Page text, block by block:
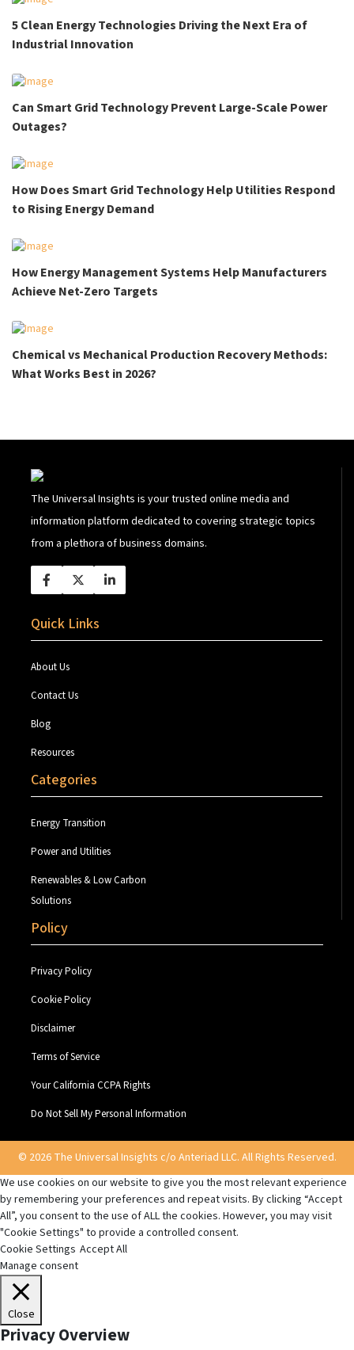
5 Clean Energy Technologies Driving the Next Era of
Industrial Innovation
Can Smart Grid Technology Prevent Large-Scale Power
Outages?
How Does Smart Grid Technology Help Utilities Respond
to Rising Energy Demand
How Energy Management Systems Help Manufacturers
Achieve Net-Zero Targets
Chemical vs Mechanical Production Recovery Methods:
What Works Best in 2026?
The Universal Insights is your trusted online media and
information platform dedicated to covering strategic topics
from a plethora of business domains.
Quick Links
About Us
Contact Us
Blog
Resources
Categories
Energy Transition
Power and Utilities
Renewables & Low Carbon
Solutions
Policy
Privacy Policy
Cookie Policy
Disclaimer
Terms of Service
Your California CCPA Rights
Do Not Sell My Personal Information
© 2026 The Universal Insights c/o Anteriad LLC. All Rights Reserved.
We use cookies on our website to give you the most relevant experience
by remembering your preferences and repeat visits. By clicking “Accept
All”, you consent to the use of ALL the cookies. However, you may visit
"Cookie Settings" to provide a controlled consent.
Cookie Settings Accept All
Manage consent
Close
Privacy Overview